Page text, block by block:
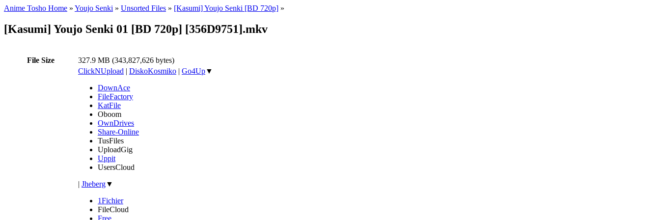
Anime Tosho Home » Youjo Senki » Unsorted Files » [Kasumi] Youjo Senki [BD 720p] »
[Kasumi] Youjo Senki 01 [BD 720p] [356D9751].mkv
File Size 327.9 MB (343,827,626 bytes)
ClickNUpload | DiskoKosmiko | Go4Up▼
DownAce
FileFactory
KatFile
Oboom
OwnDrives
Share-Online
TusFiles
UploadGig
Uppit
UsersCloud
| Jheberg▼
1Fichier
FileCloud
Free